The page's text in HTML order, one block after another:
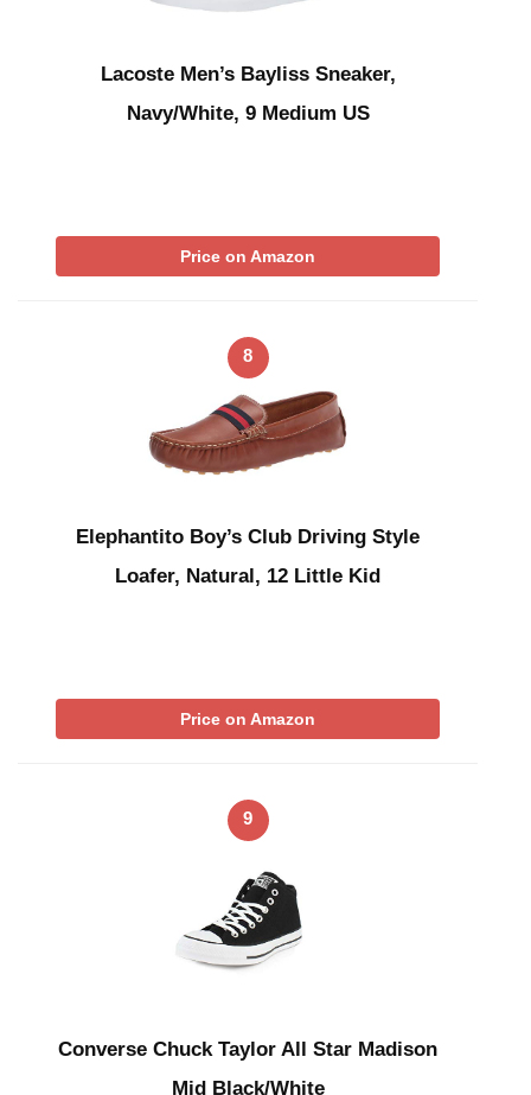
Lacoste Men’s Bayliss Sneaker,
Navy/White, 9 Medium US
Price on Amazon
8
Elephantito Boy’s Club Driving Style
Loafer, Natural, 12 Little Kid
Price on Amazon
9
Converse Chuck Taylor All Star Madison
Mid Black/White